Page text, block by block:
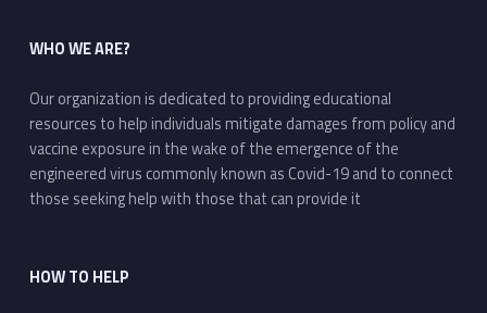
WHO WE ARE?
Our organization is dedicated to providing educational
resources to help individuals mitigate damages from policy and
vaccine exposure in the wake of the emergence of the
engineered virus commonly known as Covid-19 and to connect
those seeking help with those that can provide it
HOW TO HELP